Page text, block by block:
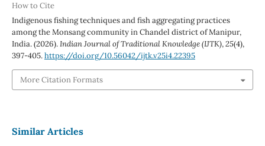
How to Cite
Indigenous fishing techniques and fish aggregating practices
among the Monsang community in Chandel district of Manipur,
India. (2026).Indian Journal of Traditional Knowledge (IJTK),25(4),
397-405.https://doi.org/10.56042/ijtk.v25i4.22395
More Citation Formats
Similar Articles